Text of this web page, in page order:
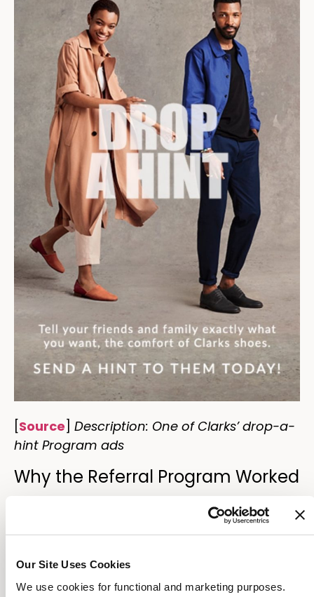
Our Site Uses Cookies
We use cookies for functional and marketing purposes.
[Source] Description: One of Clarks’ drop-a-
hint Program ads
Why the Referral Program Worked
drop-a-hint
that encourages people to get
part of this program was their underlying
marketing message: “Ask your friends for the